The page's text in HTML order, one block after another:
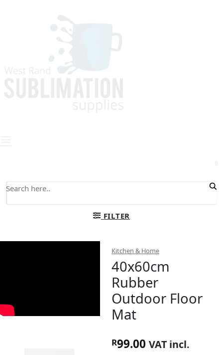
FILTER
Kitchen & Home
40x60cm
Rubber
Outdoor Floor
Mat
R99.00 VAT incl.